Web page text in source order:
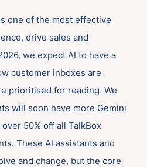
one of the most effective
drive sales and
we expect AI to have a
customer inboxes are
prioritised for reading. We
will soon have more Gemini
50% off all TalkBox
These AI assistants and
and change, but the core